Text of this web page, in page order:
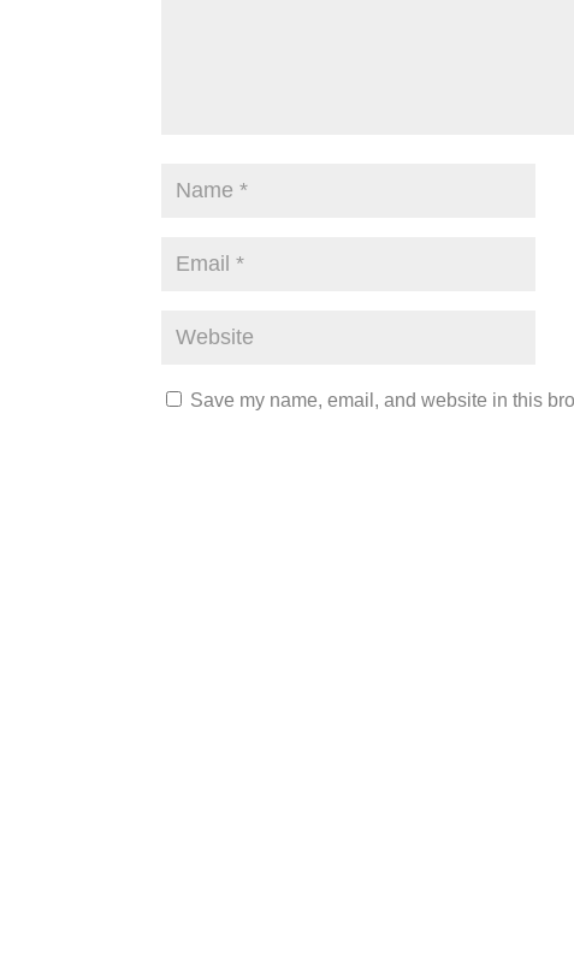
Save my name, email, and website in this